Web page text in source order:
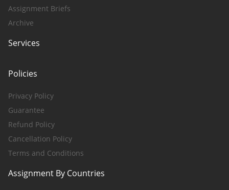
Assignment Briefs
Archive
Services
Policies
Privacy Policy
Guarantee
Refund Policy
Cancellation Policy
Terms and Conditions
Assignment By Countries